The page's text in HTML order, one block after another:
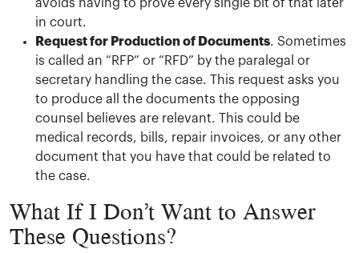
avoids having to prove every single bit of that later
in court.
Request for Production of Documents. Sometimes
is called an “RFP” or “RFD” by the paralegal or
secretary handling the case. This request asks you
to produce all the documents the opposing
counsel believes are relevant. This could be
medical records, bills, repair invoices, or any other
document that you have that could be related to
the case.
What If I Don’t Want to Answer
These Questions?